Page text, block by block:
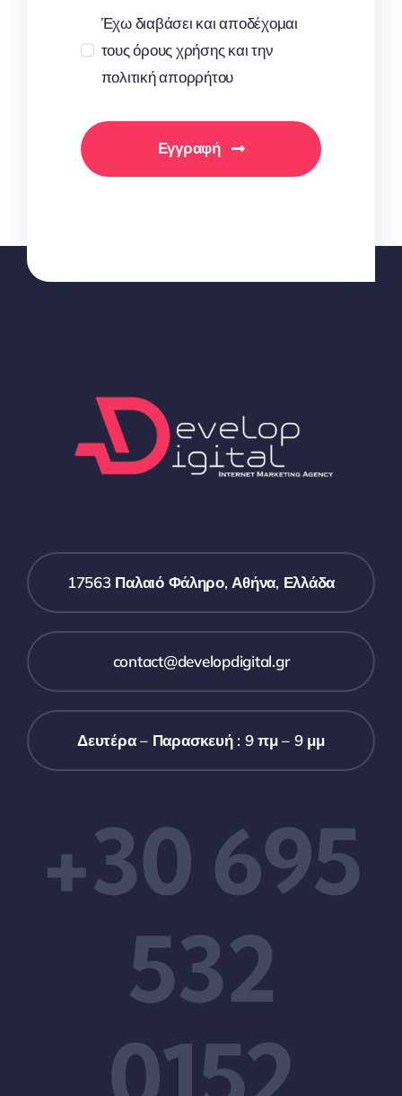
Έχω διαβάσει και αποδέχομαι
τους όρους χρήσης και την
πολιτική απορρήτου
Εγγραφή
17563 Παλαιό Φάληρο, Αθήνα, Ελλάδα
contact@developdigital.gr
Δευτέρα – Παρασκευή : 9 πμ – 9 μμ
+30 695
532